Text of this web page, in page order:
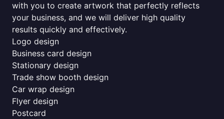
with you to create artwork that perfectly reflects
your business, and we will deliver high quality
results quickly and effectively.
Logo design
Business card design
Stationary design
Trade show booth design
Car wrap design
Flyer design
Postcard